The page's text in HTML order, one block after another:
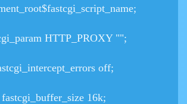
HTTP_PROXY "";
off;
fastcgi_buffer_size 16k;